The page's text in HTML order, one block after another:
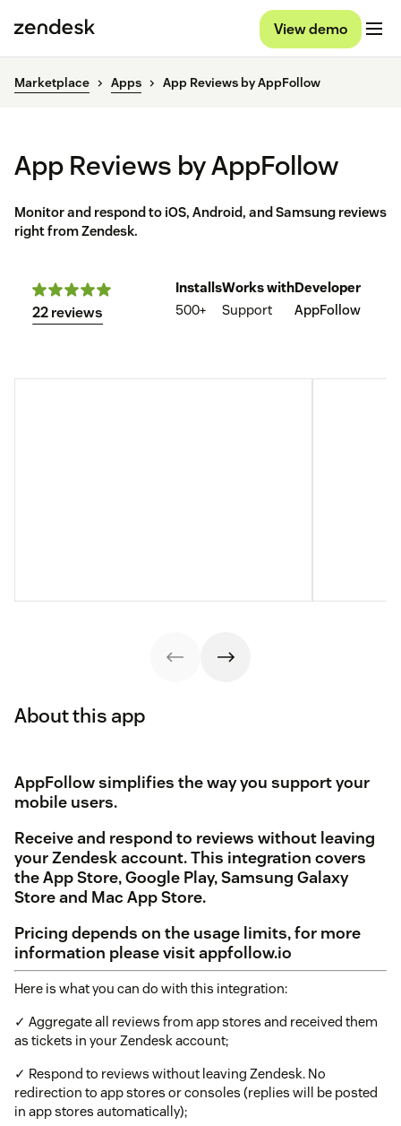
View demo
Marketplace Apps App Reviews by AppFollow
App Reviews by AppFollow
Monitor and respond to iOS, Android, and Samsung reviews
right from Zendesk.
22 reviews
Installs
500+
Works with
Support
Developer
AppFollow
About this app
AppFollow simplifies the way you support your
mobile users.
Receive and respond to reviews without leaving
your Zendesk account. This integration covers
the App Store, Google Play, Samsung Galaxy
Store and Mac App Store.
Pricing depends on the usage limits, for more
information please visit appfollow.io
Here is what you can do with this integration:
✓ Aggregate all reviews from app stores and received them
as tickets in your Zendesk account;
✓ Respond to reviews without leaving Zendesk. No
redirection to app stores or consoles (replies will be posted
in app stores automatically);